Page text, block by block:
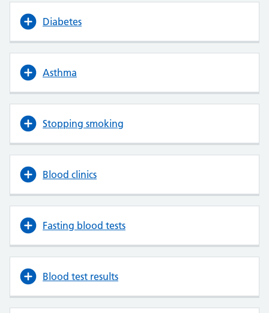
Diabetes
Asthma
Stopping smoking
Blood clinics
Fasting blood tests
Blood test results